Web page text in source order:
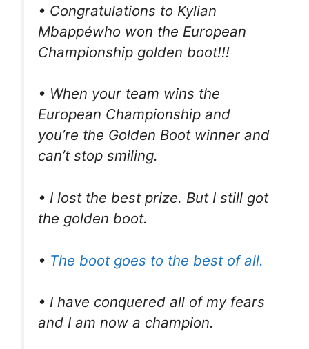
• Congratulations to Kylian
Mbappéwho won the European
Championship golden boot!!!
• When your team wins the
European Championship and
you’re the Golden Boot winner and
can’t stop smiling.
• I lost the best prize. But I still got
the golden boot.
• The boot goes to the best of all.
• I have conquered all of my fears
and I am now a champion.